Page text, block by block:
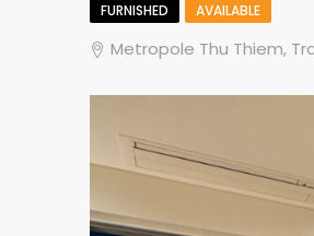
FURNISHED AVAILABLE
Metropole Thu Thiem,